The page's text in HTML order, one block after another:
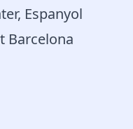
Espanyol
Barcelona